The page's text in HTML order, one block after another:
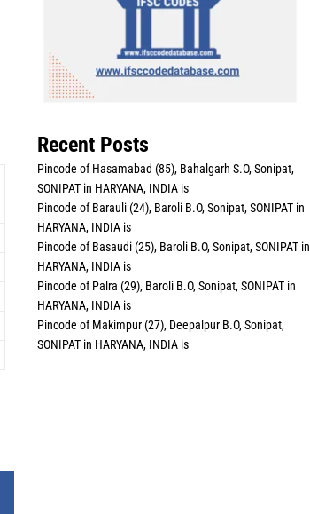
Recent Posts
Pincode of Hasamabad (85), Bahalgarh S.O, Sonipat,
SONIPAT in HARYANA, INDIA is
Pincode of Barauli (24), Baroli B.O, Sonipat, SONIPAT in
HARYANA, INDIA is
Pincode of Basaudi (25), Baroli B.O, Sonipat, SONIPAT in
HARYANA, INDIA is
Pincode of Palra (29), Baroli B.O, Sonipat, SONIPAT in
HARYANA, INDIA is
Pincode of Makimpur (27), Deepalpur B.O, Sonipat,
SONIPAT in HARYANA, INDIA is